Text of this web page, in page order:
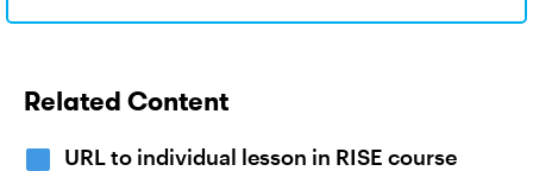
Related Content
URL to individual lesson in RISE course